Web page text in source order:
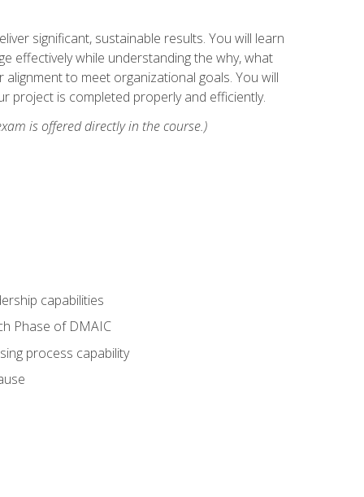
significant, sustainable results. You will learn
effectively while understanding the why, what
to meet organizational goals. You will
project is completed properly and efficiently.
is offered directly in the course.)
capabilities
Phase of DMAIC
process capability